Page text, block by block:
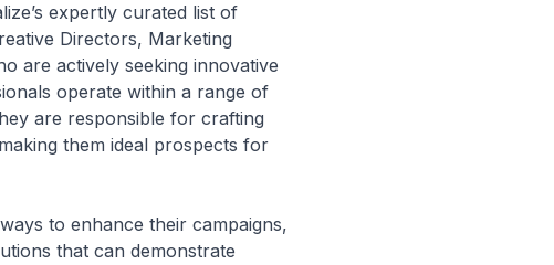
expertly curated list of
Directors, Marketing
are actively seeking innovative
operate within a range of
are responsible for crafting
them ideal prospects for
to enhance their campaigns,
that can demonstrate